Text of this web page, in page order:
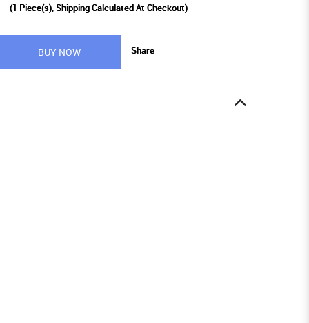
(1 Piece(s), Shipping Calculated At Checkout)
BUY NOW Share